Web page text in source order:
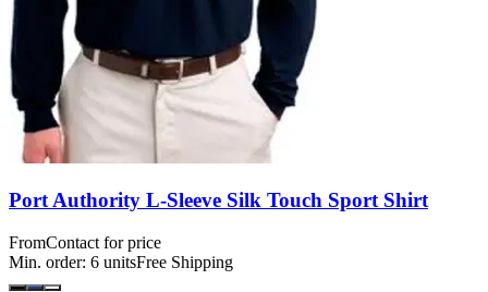
Port Authority L-Sleeve Silk Touch Sport Shirt
FromContact for price
Min. order: 6 unitsFree Shipping